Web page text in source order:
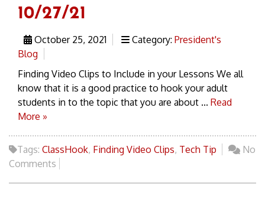
10/27/21
October 25, 2021 Category: President's
Blog
Finding Video Clips to Include in your Lessons We all
know that it is a good practice to hook your adult
students in to the topic that you are about ... Read
More »
Tags: ClassHook, Finding Video Clips, Tech Tip
No
Comments